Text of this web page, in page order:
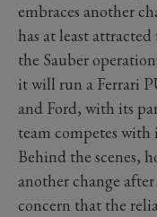
embraces another
has at least
the Sauber
it will run a Ferrari
and Ford, with its
team competes with
Behind the scenes,
another change
concern that the